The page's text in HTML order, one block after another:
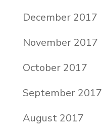
December 2017
November 2017
October 2017
September 2017
August 2017